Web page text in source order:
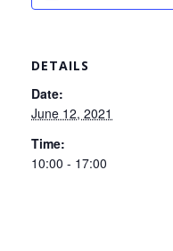
DETAILS
Date:
June 12, 2021
Time:
10:00 - 17:00